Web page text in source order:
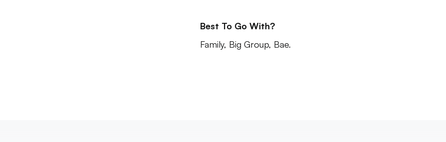
Best To Go With?
Family, Big Group, Bae.